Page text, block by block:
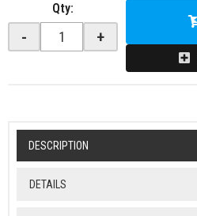
Qty:
- +
DESCRIPTION
DETAILS